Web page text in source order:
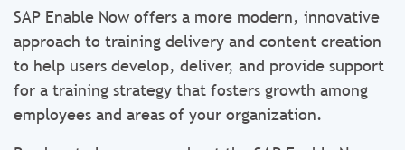
SAP Enable Now offers a more modern, innovative
approach to training delivery and content creation
to help users develop, deliver, and provide support
for a training strategy that fosters growth among
employees and areas of your organization.